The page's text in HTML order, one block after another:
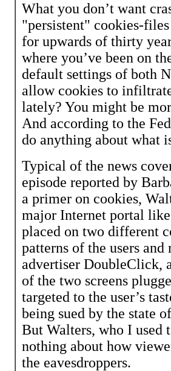
What you don’t want
"persistent" cookies-
for upwards of thirty
where you’ve been on
default settings of both
allow cookies to
lately? You might be
And according to the
do anything about what
Typical of the news
episode reported by
a primer on cookies,
major Internet portal
placed on two different
patterns of the users
advertiser DoubleClick,
of the two screens
targeted to the user’s
being sued by the state
But Walters, who I used
nothing about how
the eavesdroppers.